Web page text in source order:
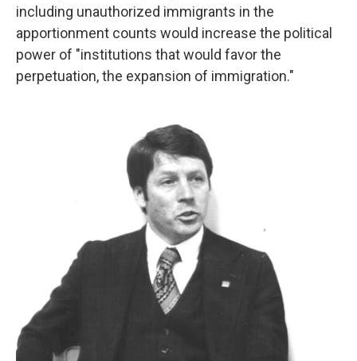
including unauthorized immigrants in the
apportionment counts would increase the political
power of "institutions that would favor the
perpetuation, the expansion of immigration."